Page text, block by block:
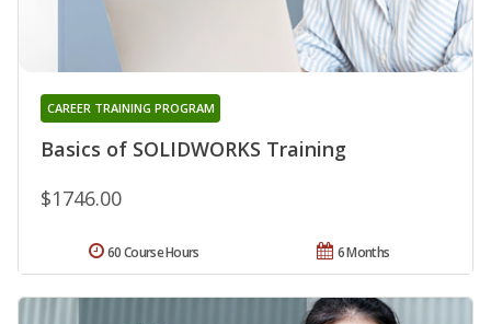
Basics of SOLIDWORKS Training
CAREER TRAINING PROGRAM
$1746.00
6 Months
60 Course Hours